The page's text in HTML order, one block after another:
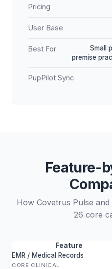
Pricing
User Base
Best For
Small
premise
PupPilot Sync
Feature-
How Covetrus Pulse
26 core
Feature
EMR / Medical Records
CORE CLINICAL